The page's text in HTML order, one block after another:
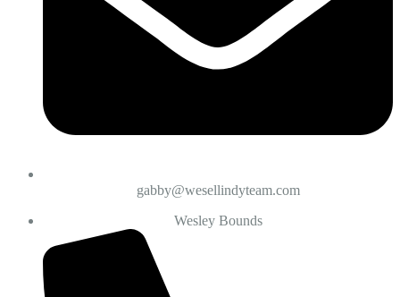
gabby@wesellindyteam.com
Wesley Bounds